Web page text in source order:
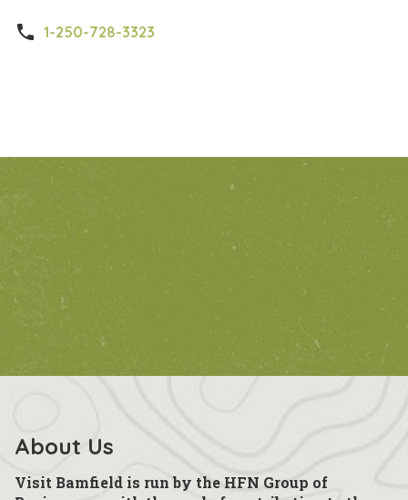
phone 1-250-728-3323
About Us
Visit Bamfield is run by the HFN Group of